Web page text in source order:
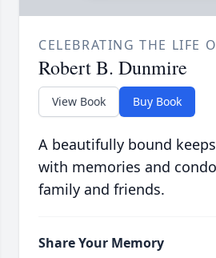
CELEBRATING THE LIFE
Robert B. Dunmire
View Book Buy Book
A beautifully bound
with memories and
family and friends.
Share Your Memory